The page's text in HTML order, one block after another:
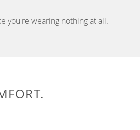
you're wearing nothing at all.